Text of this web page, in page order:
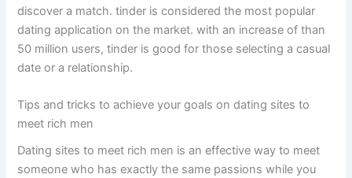
discover a match. tinder is considered the most popular
dating application on the market. with an increase of than
50 million users, tinder is good for those selecting a casual
date or a relationship.
Tips and tricks to achieve your goals on dating sites to
meet rich men
Dating sites to meet rich men is an effective way to meet
someone who has exactly the same passions while you